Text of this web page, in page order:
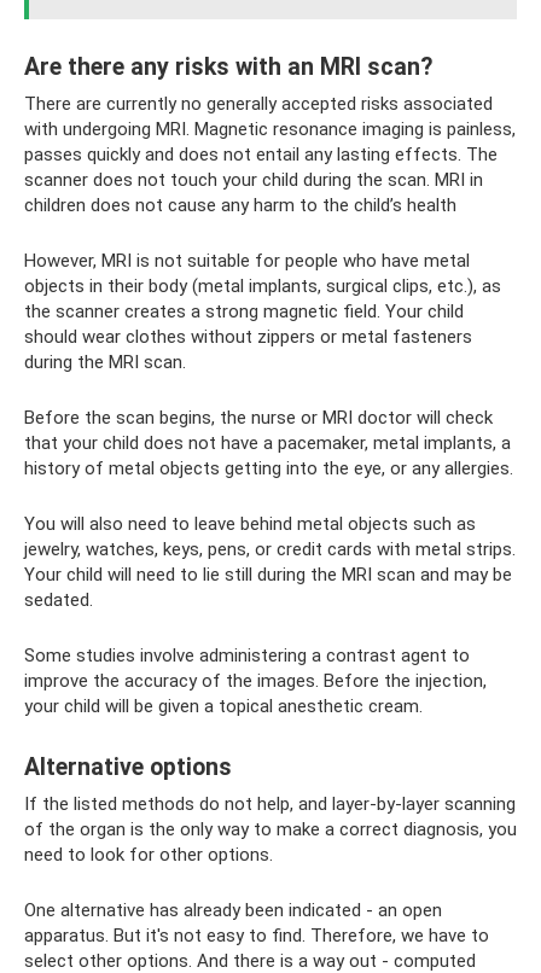
Are there any risks with an MRI scan?
There are currently no generally accepted risks associated
with undergoing MRI. Magnetic resonance imaging is painless,
passes quickly and does not entail any lasting effects. The
scanner does not touch your child during the scan. MRI in
children does not cause any harm to the child’s health
However, MRI is not suitable for people who have metal
objects in their body (metal implants, surgical clips, etc.), as
the scanner creates a strong magnetic field. Your child
should wear clothes without zippers or metal fasteners
during the MRI scan.
Before the scan begins, the nurse or MRI doctor will check
that your child does not have a pacemaker, metal implants, a
history of metal objects getting into the eye, or any allergies.
You will also need to leave behind metal objects such as
jewelry, watches, keys, pens, or credit cards with metal strips.
Your child will need to lie still during the MRI scan and may be
sedated.
Some studies involve administering a contrast agent to
improve the accuracy of the images. Before the injection,
your child will be given a topical anesthetic cream.
Alternative options
If the listed methods do not help, and layer-by-layer scanning
of the organ is the only way to make a correct diagnosis, you
need to look for other options.
One alternative has already been indicated - an open
apparatus. But it's not easy to find. Therefore, we have to
select other options. And there is a way out - computed